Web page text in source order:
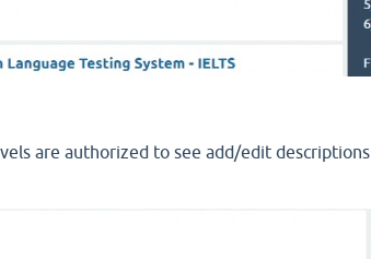
are authorized to see add/edit descriptions